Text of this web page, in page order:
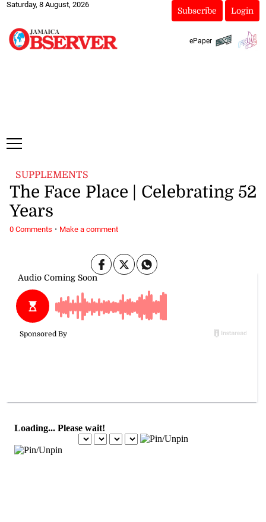
Saturday, 8 August, 2026
Subscribe Login
ePaper
SUPPLEMENTS
The Face Place | Celebrating 52
Years
0 Comments · Make a comment